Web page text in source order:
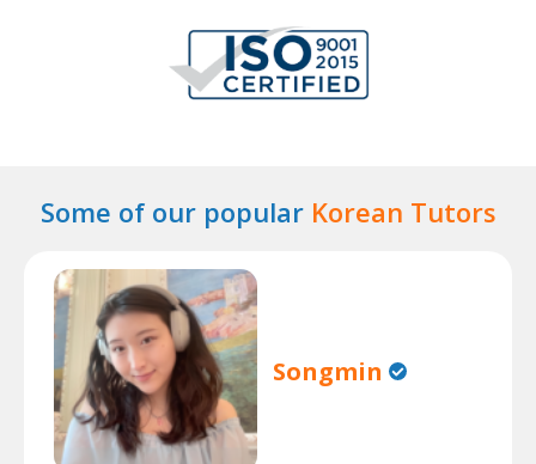
Some of our popular Korean Tutors
Songmin